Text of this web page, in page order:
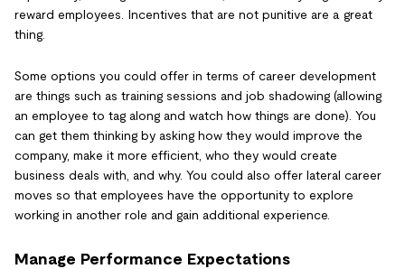
reward employees. Incentives that are not punitive are a great
thing.
Some options you could offer in terms of career development
are things such as training sessions and job shadowing (allowing
an employee to tag along and watch how things are done). You
can get them thinking by asking how they would improve the
company, make it more efficient, who they would create
business deals with, and why. You could also offer lateral career
moves so that employees have the opportunity to explore
working in another role and gain additional experience.
Manage Performance Expectations